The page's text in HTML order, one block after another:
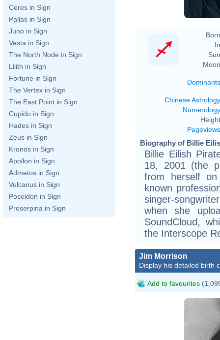
Ceres in Sign
Pallas in Sign
Juno in Sign
Vesta in Sign
The North Node in Sign
Lilith in Sign
Fortune in Sign
The Vertex in Sign
The East Point in Sign
Cupido in Sign
Hades in Sign
Zeus in Sign
Kronos in Sign
Apollon in Sign
Admetos in Sign
Vulcanus in Sign
Poseidon in Sign
Proserpina in Sign
Dominants
Chinese Astrology
Numerology
Pageviews
Biography of Billie
Billie Eilish
18, 2001 (the
from herself
known
singer-
when she
SoundCloud,
the Interscope
Jim Morrison
Display his detailed birth
Add to favourites